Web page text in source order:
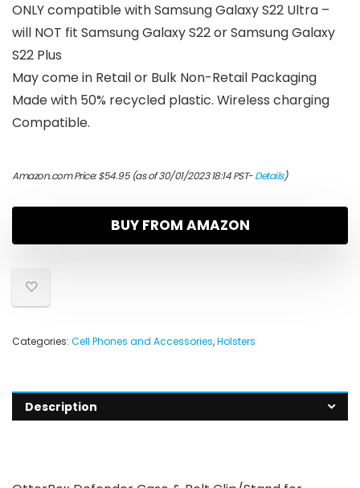
ONLY compatible with Samsung Galaxy S22 Ultra –
will NOT fit Samsung Galaxy S22 or Samsung Galaxy
S22 Plus
May come in Retail or Bulk Non-Retail Packaging
Made with 50% recycled plastic. Wireless charging
Compatible.
Amazon.com Price:$54.95(as of 30/01/2023 18:14 PST-Details)
BUY FROM AMAZON
Categories: Cell Phones and Accessories,Holsters
Description